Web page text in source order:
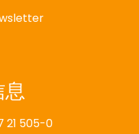
息
21 505-0